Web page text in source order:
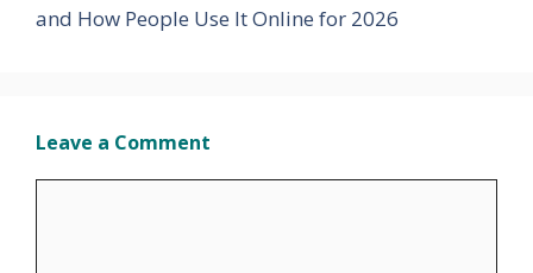
and How People Use It Online for 2026
Leave a Comment